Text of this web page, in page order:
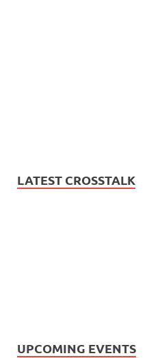
LATEST CROSSTALK
UPCOMING EVENTS